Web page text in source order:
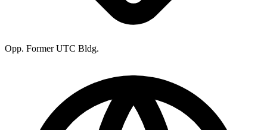
Opp. Former UTC Bldg.